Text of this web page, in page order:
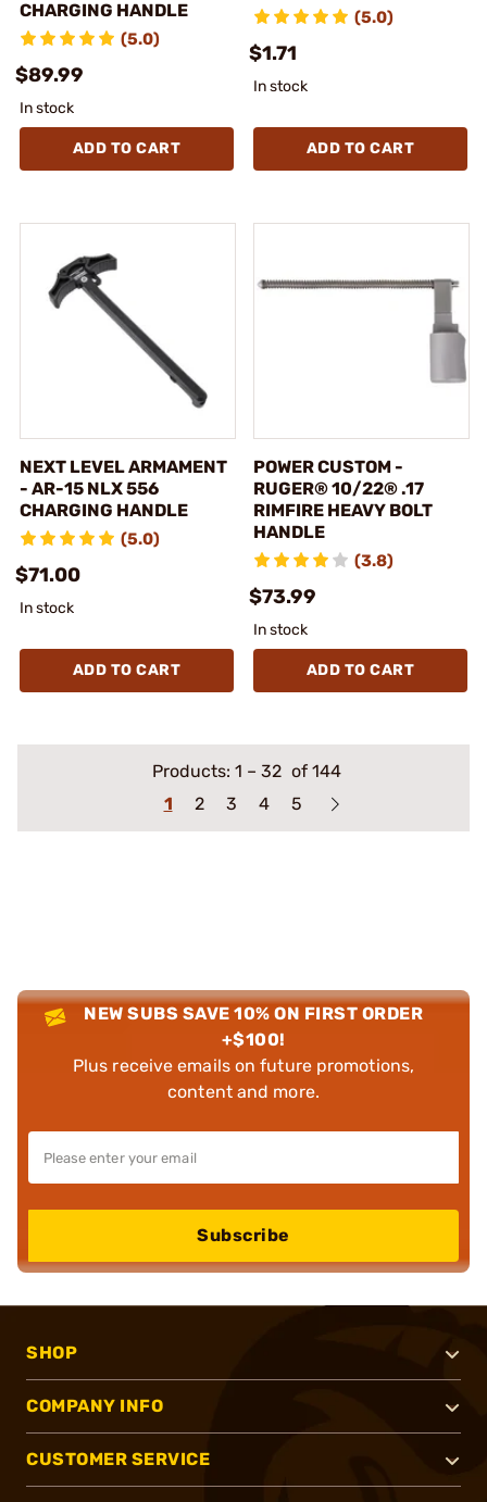
CHARGING HANDLE
(5.0)
$89.99
In stock
ADD TO CART
(5.0)
$1.71
In stock
ADD TO CART
NEXT LEVEL ARMAMENT
- AR-15 NLX 556
CHARGING HANDLE
(5.0)
$71.00
In stock
ADD TO CART
POWER CUSTOM -
RUGER® 10/22® .17
RIMFIRE HEAVY BOLT
HANDLE
(3.8)
$73.99
In stock
ADD TO CART
Products: 1 – 32 of 144
1
2 3 4 5
NEW SUBS SAVE 10% ON FIRST ORDER
+$100!
Plus receive emails on future promotions,
content and more.
Subscribe
SHOP
COMPANY INFO
CUSTOMER SERVICE